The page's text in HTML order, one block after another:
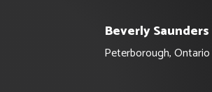
Beverly Saunders
Peterborough,Ontario